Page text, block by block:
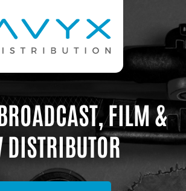
FILM &
DISTRIBUTOR